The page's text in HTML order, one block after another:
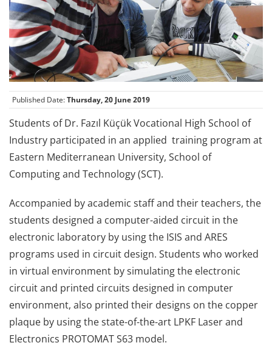
Published Date:Thursday, 20 June 2019
Students of Dr. Fazıl Küçük Vocational High School of
Industry participated in an applied training program at
Eastern Mediterranean University, School of
Computing and Technology (SCT).
Accompanied by academic staff and their teachers, the
students designed a computer-aided circuit in the
electronic laboratory by using the ISIS and ARES
programs used in circuit design. Students who worked
in virtual environment by simulating the electronic
circuit and printed circuits designed in computer
environment, also printed their designs on the copper
plaque by using the state-of-the-art LPKF Laser and
Electronics PROTOMAT S63 model.